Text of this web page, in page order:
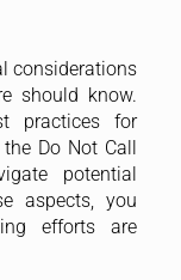
considerations
should know.
practices for
Do Not Call
potential
aspects, you
efforts are